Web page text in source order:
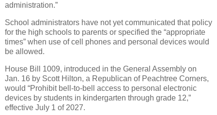
administration.”
School administrators have not yet communicated that policy
for the high schools to parents or specified the “appropriate
times” when use of cell phones and personal devices would
be allowed.
House Bill 1009, introduced in the General Assembly on
Jan. 16 by Scott Hilton, a Republican of Peachtree Corners,
would “Prohibit bell-to-bell access to personal electronic
devices by students in kindergarten through grade 12,”
effective July 1 of 2027.